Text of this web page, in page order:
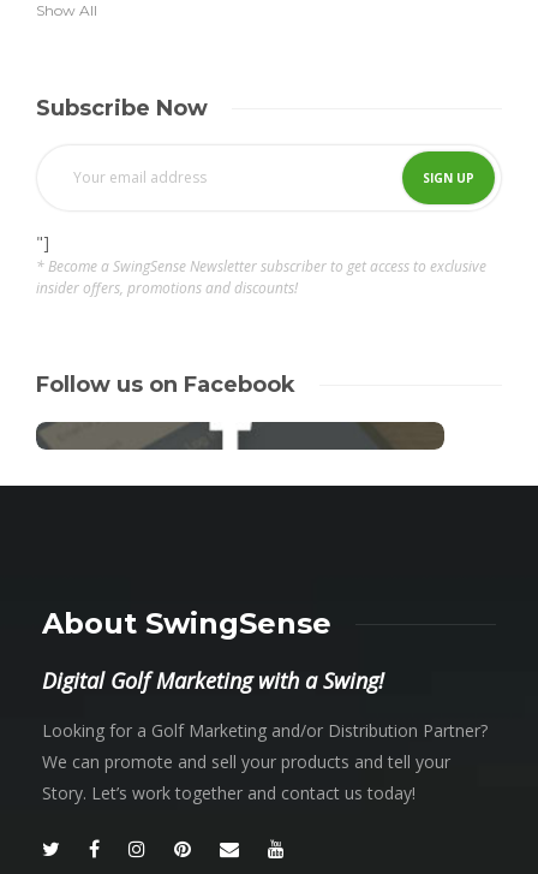
Show All
Subscribe Now
"]
* Become a SwingSense Newsletter subscriber to get access to exclusive
insider offers, promotions and discounts!
Follow us on Facebook
About SwingSense
Digital Golf Marketing with a Swing!
Looking for a Golf Marketing and/or Distribution Partner?
We can promote and sell your products and tell your
Story. Let’s work together and contact us today!